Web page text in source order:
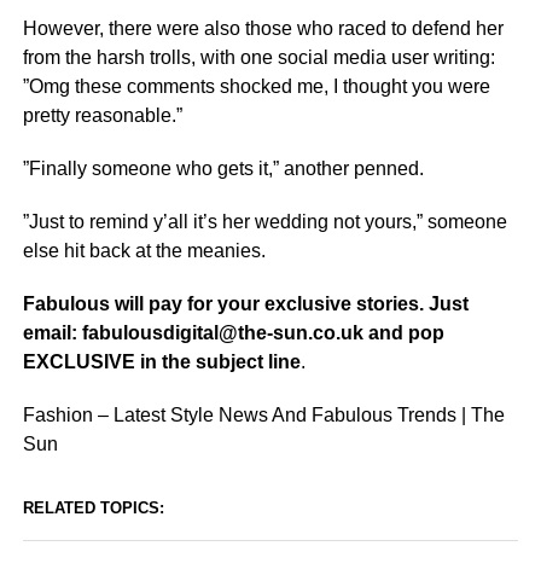
However, there were also those who raced to defend her
from the harsh trolls, with one social media user writing:
”Omg these comments shocked me, I thought you were
pretty reasonable.”
”Finally someone who gets it,” another penned.
”Just to remind y’all it’s her wedding not yours,” someone
else hit back at the meanies.
Fabulous will pay for your exclusive stories. Just
email: fabulousdigital@the-sun.co.uk and pop
EXCLUSIVE in the subject line.
Fashion – Latest Style News And Fabulous Trends | The
Sun
RELATED TOPICS: